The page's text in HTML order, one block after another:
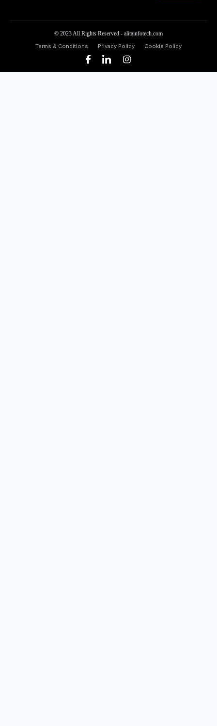
© 2023 All Rights Reserved - alitainfotech.com
Terms & Conditions
Privacy Policy Cookie Policy